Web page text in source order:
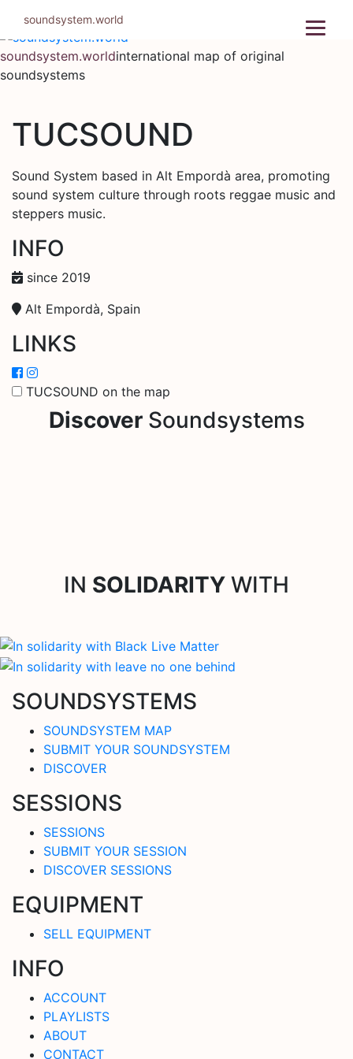
content
soundsystem.worldinternational map of original
soundsystems
TUCSOUND
Sound System based in Alt Empordà area, promoting
sound system culture through roots reggae music and
steppers music.
INFO
since 2019
Alt Empordà, Spain
LINKS
TUCSOUND on the map
DiscoverSoundsystems
IN SOLIDARITY WITH
SOUNDSYSTEMS
SOUNDSYSTEM MAP
SUBMIT YOUR SOUNDSYSTEM
DISCOVER
SESSIONS
SESSIONS
SUBMIT YOUR SESSION
DISCOVER SESSIONS
EQUIPMENT
SELL EQUIPMENT
INFO
ACCOUNT
PLAYLISTS
ABOUT
CONTACT
soundsystem.world